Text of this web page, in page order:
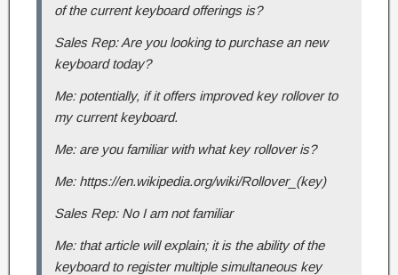
of the current keyboard offerings is?
Sales Rep: Are you looking to purchase an new
keyboard today?
Me: potentially, if it offers improved key rollover to
my current keyboard.
Me: are you familiar with what key rollover is?
Me: https://en.wikipedia.org/wiki/Rollover_(key)
Sales Rep: No I am not familiar
Me: that article will explain; it is the ability of the
keyboard to register multiple simultaneous key